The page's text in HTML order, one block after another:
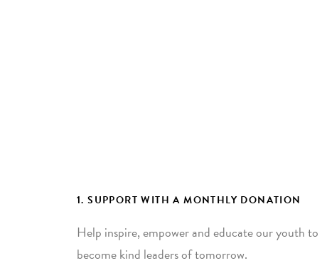
1. SUPPORT WITH A MONTHLY DONATION
Help inspire, empower and educate our youth to
become kind leaders of tomorrow.